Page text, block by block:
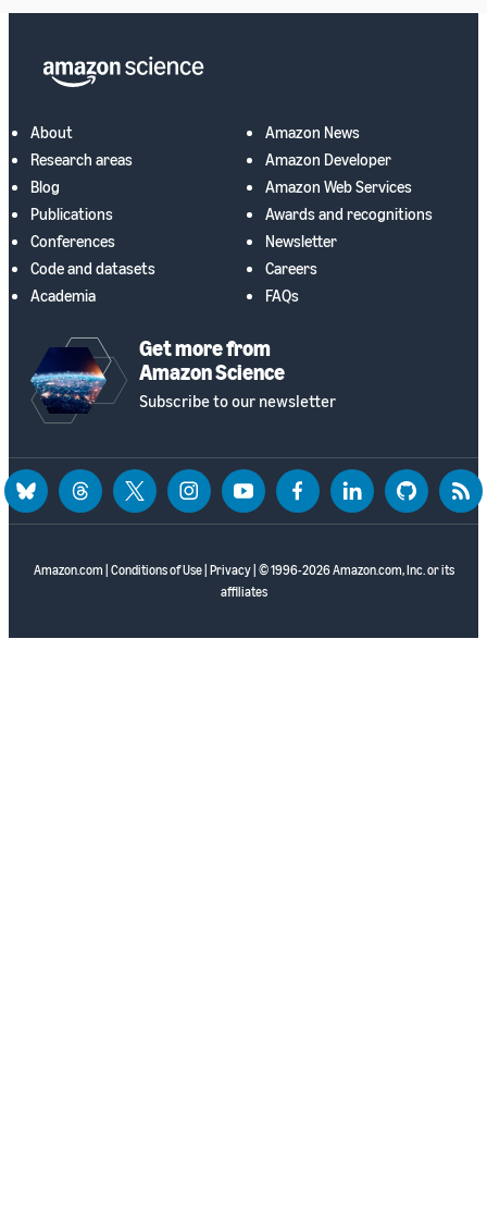
About
Research areas
Blog
Publications
Conferences
Code and datasets
Academia
Amazon News
Amazon Developer
Amazon Web Services
Awards and recognitions
Newsletter
Careers
FAQs
Get more from
Amazon Science
Subscribe to our newsletter
Amazon.com Conditions of Use| Privacy| © 1996-2026 Amazon.com, Inc. or its
affiliates
blueskythreadstwitter instagramyoutubefacebooklinkedin github rss